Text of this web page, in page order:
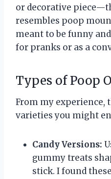
or decorative
resembles poop
meant to be funny
for pranks or as a
Types of Poop
From my experience,
varieties you might
Candy Versions:
gummy treats
stick. I found